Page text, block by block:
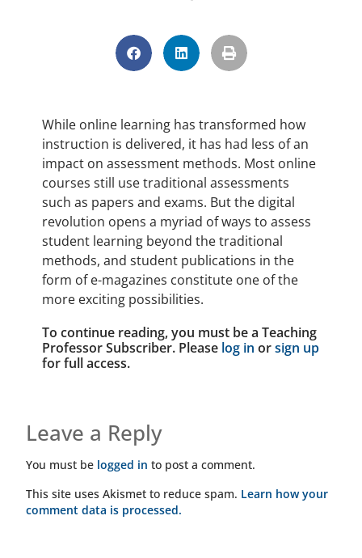
While online learning has transformed how
instruction is delivered, it has had less of an
impact on assessment methods. Most online
courses still use traditional assessments
such as papers and exams. But the digital
revolution opens a myriad of ways to assess
student learning beyond the traditional
methods, and student publications in the
form of e-magazines constitute one of the
more exciting possibilities.
To continue reading, you must be a Teaching
Professor Subscriber. Please log in orsign up
for full access.
Leave a Reply
You must be logged in to post a comment.
This site uses Akismet to reduce spam. Learn how your
comment data is processed.